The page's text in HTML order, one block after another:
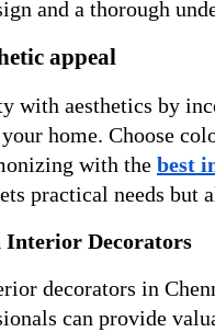
and a thorough
appeal
with aesthetics by
home. Choose
with the best
practical needs but
Decorators
decorators in
can provide